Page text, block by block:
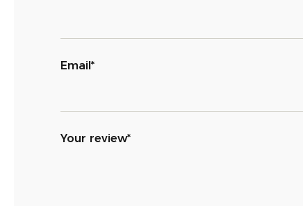
Email*
Your review*